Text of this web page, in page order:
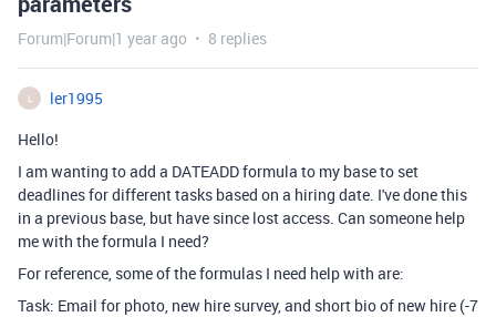
Forum|Forum|1 year ago 8 replies
ler1995
Hello!
I am wanting to add a DATEADD formula to my base to set
deadlines for different tasks based on a hiring date. I've done this
in a previous base, but have since lost access. Can someone help
me with the formula I need?
For reference, some of the formulas I need help with are:
Task: Email for photo, new hire survey, and short bio of new hire (-7